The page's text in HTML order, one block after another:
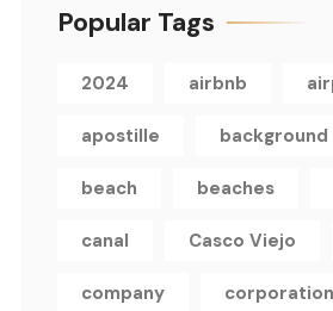
Popular Tags
2024 airbnb
apostille
beach beaches
canal Casco Viejo
company corporation